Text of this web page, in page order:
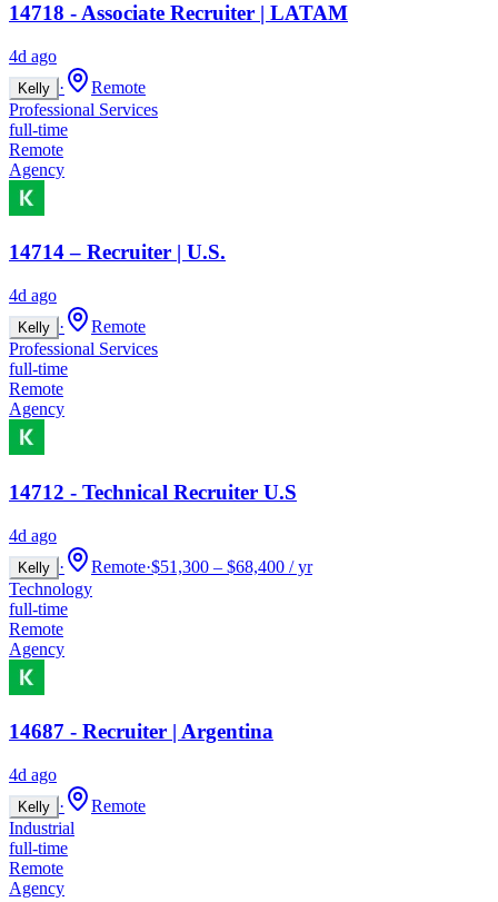
14718 - Associate Recruiter | LATAM
4d ago
Kelly ·
Remote
Professional Services
full-time
Remote
Agency
14714 – Recruiter | U.S.
4d ago
Kelly ·
Remote
Professional Services
full-time
Remote
Agency
14712 - Technical Recruiter U.S
4d ago
Kelly · Remote·$51,300 – $68,400 / yr
Technology
full-time
Remote
Agency
14687 - Recruiter | Argentina
4d ago
Kelly ·
Remote
Industrial
full-time
Remote
Agency